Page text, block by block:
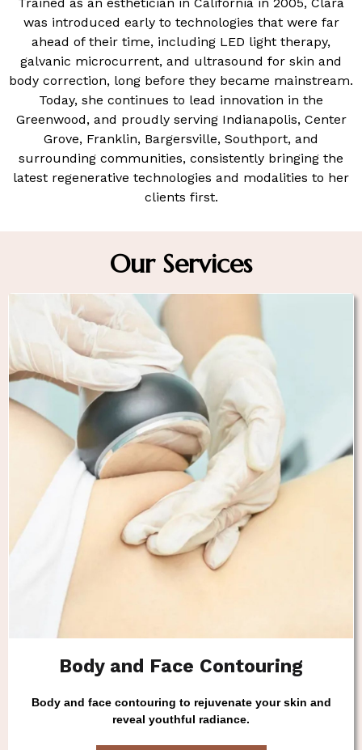
was introduced early to technologies that were far
ahead of their time, including LED light therapy,
galvanic microcurrent, and ultrasound for skin and
body correction, long before they became mainstream.
Today, she continues to lead innovation in the
Greenwood, and proudly serving Indianapolis, Center
Grove, Franklin, Bargersville, Southport, and
surrounding communities, consistently bringing the
latest regenerative technologies and modalities to her
clients first.
Our Services
Body and Face Contouring
Body and face contouring to rejuvenate your skin and
reveal youthful radiance.